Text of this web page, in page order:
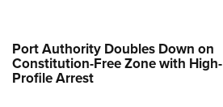
Port Authority Doubles Down on
Constitution-Free Zone with High-
Profile Arrest